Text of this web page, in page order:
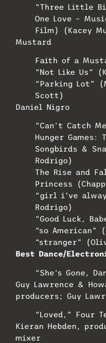
“Three Little
One Love –
Film) (Kacey
Mustard
Faith of a
“Not Like Us”
“Parking Lot”
Scott)
Daniel Nigro
“Can’t Catch
Hunger Games:
Songbirds &
Rodrigo)
The Rise and
Princess
“girl i’ve
Rodrigo)
“Good Luck,
“so American”
“stranger”
Best Dance/
“She’s Gone,
Guy Lawrence &
producers; Guy
“Loved,” Four
Kieran Hebden,
mixer